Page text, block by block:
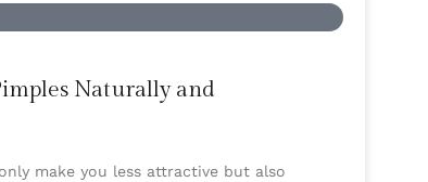
Naturally and
make you less attractive but also